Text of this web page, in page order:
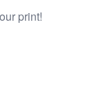
print!